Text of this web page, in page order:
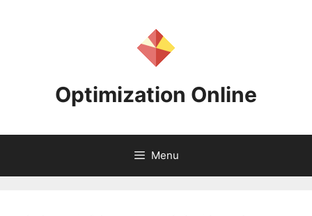
Optimization Online
Menu